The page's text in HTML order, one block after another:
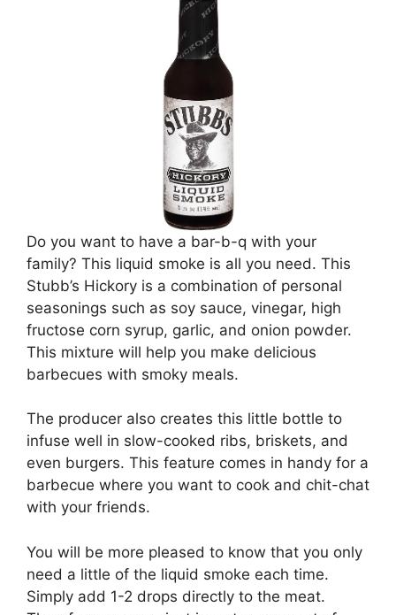
Do you want to have a bar-b-q with your
family? This liquid smoke is all you need. This
Stubb’s Hickory is a combination of personal
seasonings such as soy sauce, vinegar, high
fructose corn syrup, garlic, and onion powder.
This mixture will help you make delicious
barbecues with smoky meals.
The producer also creates this little bottle to
infuse well in slow-cooked ribs, briskets, and
even burgers. This feature comes in handy for a
barbecue where you want to cook and chit-chat
with your friends.
You will be more pleased to know that you only
need a little of the liquid smoke each time.
Simply add 1-2 drops directly to the meat.